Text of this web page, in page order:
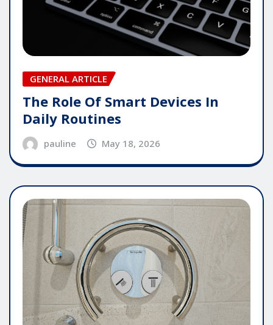
GENERAL ARTICLE
The Role Of Smart Devices In
Daily Routines
pauline May 18, 2026